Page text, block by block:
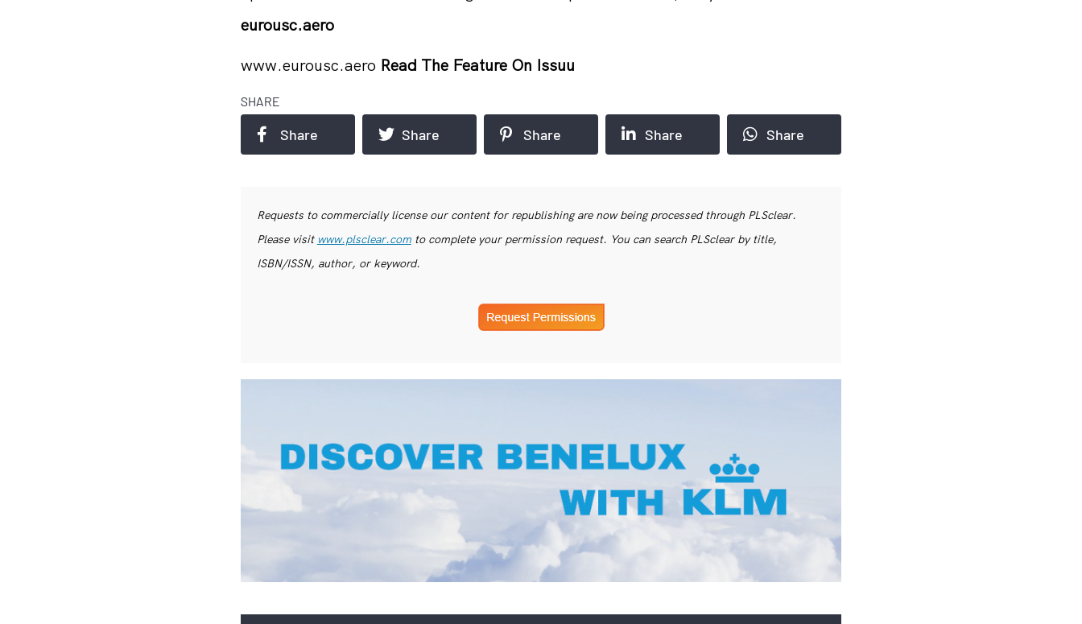
eurousc.aero
www.eurousc.aero Read The Feature On Issuu
SHARE
Share Share Share Share Share
Requests to commercially license our content for republishing are now being processed through PLSclear.
Please visit www.plsclear.comto complete your permission request. You can search PLSclear by title,
ISBN/ISSN, author, or keyword.